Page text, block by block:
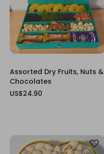
Assorted Dry Fruits, Nuts &
Chocolates
US$24.90